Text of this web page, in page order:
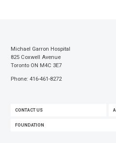
Michael Garron Hospital
825 Coxwell Avenue
Toronto ON M4C 3E7
Phone: 416-461-8272
FOOTER
MENU
CONTACT US
FOUNDATION